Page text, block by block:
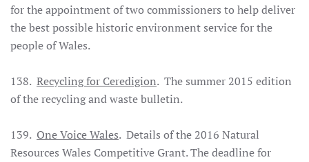
for the appointment of two commissioners to help deliver
the best possible historic environment service for the
people of Wales.
138. Recycling for Ceredigion. The summer 2015 edition
of the recycling and waste bulletin.
139. One Voice Wales. Details of the 2016 Natural
Resources Wales Competitive Grant. The deadline for